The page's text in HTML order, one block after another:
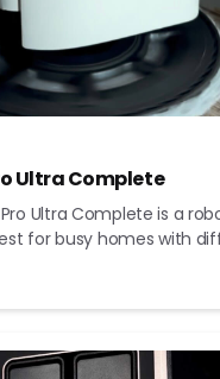
Ultra Complete
Ultra Complete is a
for busy homes with